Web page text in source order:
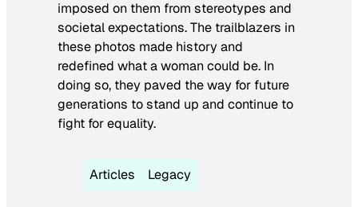
imposed on them from stereotypes and
societal expectations. The trailblazers in
these photos made history and
redefined what a woman could be. In
doing so, they paved the way for future
generations to stand up and continue to
fight for equality.
Articles Legacy